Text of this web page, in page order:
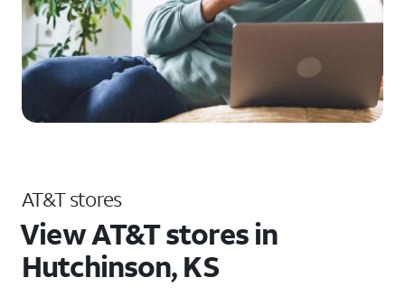
AT&T stores
View AT&T stores in
Hutchinson, KS